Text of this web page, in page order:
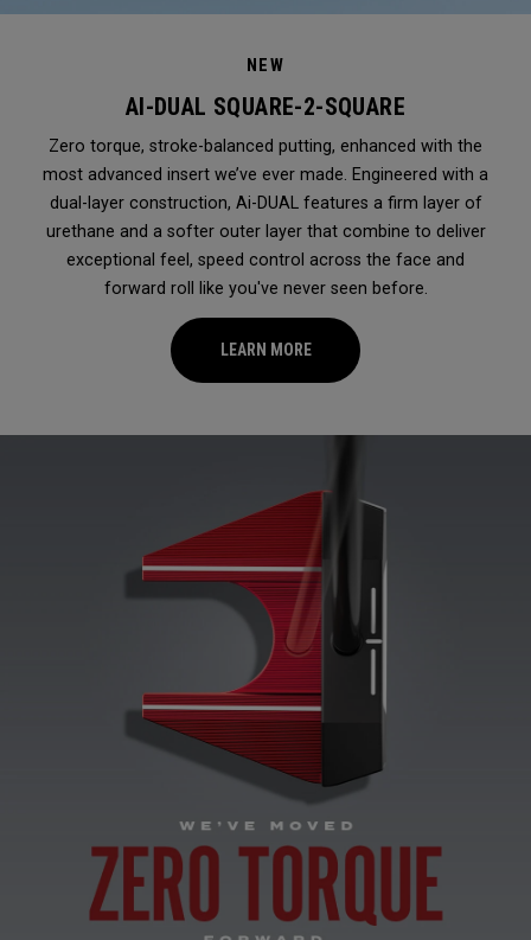
NEW
AI-DUAL SQUARE-2-SQUARE
Zero torque, stroke-balanced putting, enhanced with the
most advanced insert we’ve ever made. Engineered with a
dual-layer construction, Ai-DUAL features a firm layer of
urethane and a softer outer layer that combine to deliver
exceptional feel, speed control across the face and
forward roll like you've never seen before.
LEARN MORE